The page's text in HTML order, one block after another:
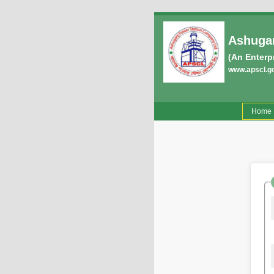
(An
Home